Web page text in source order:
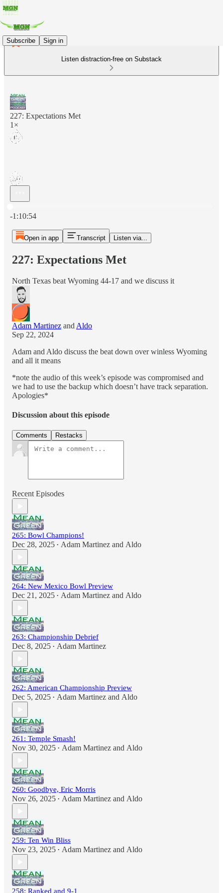
Subscribe Sign in
Listen distraction-free on Substack
227: Expectations Met
1×
-1:10:54
Open in app Transcript Listen via...
227: Expectations Met
North Texas beat Wyoming 44-17 and we discuss it
Adam Martinez and Aldo
Sep 22, 2024
Adam and Aldo discuss the beat down over winless Wyoming
and all it means
*note the audio of this week’s episode was compromised and
we had to use the backup which doesn’t have track separation.
Apologies*
Discussion about this episode
Comments Restacks
Recent Episodes
265: Bowl Champions!
Dec 28, 2025 • Adam Martinez and Aldo
264: New Mexico Bowl Preview
Dec 21, 2025 • Adam Martinez and Aldo
263: Championship Debrief
Dec 8, 2025 • Adam Martinez
262: American Championship Preview
Dec 5, 2025 • Adam Martinez and Aldo
261: Temple Smash!
Nov 30, 2025 • Adam Martinez and Aldo
260: Goodbye, Eric Morris
Nov 26, 2025 • Adam Martinez and Aldo
259: Ten Win Bliss
Nov 23, 2025 • Adam Martinez and Aldo
258: Ranked and 9-1